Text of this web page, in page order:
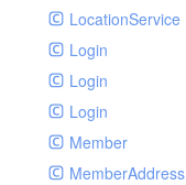
LocationService
Login
Login
Login
Member
MemberAddress